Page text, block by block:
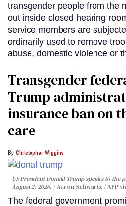
transgender people from the
out inside closed hearing
service members are
ordinarily used to remove
abuse, domestic violence or
Transgender
Trump
insurance ban on
care
Christopher Wiggins
US President Donald Trump speaks to the
August 2, 2026.
Aaron Schwartz / AFP
The federal government